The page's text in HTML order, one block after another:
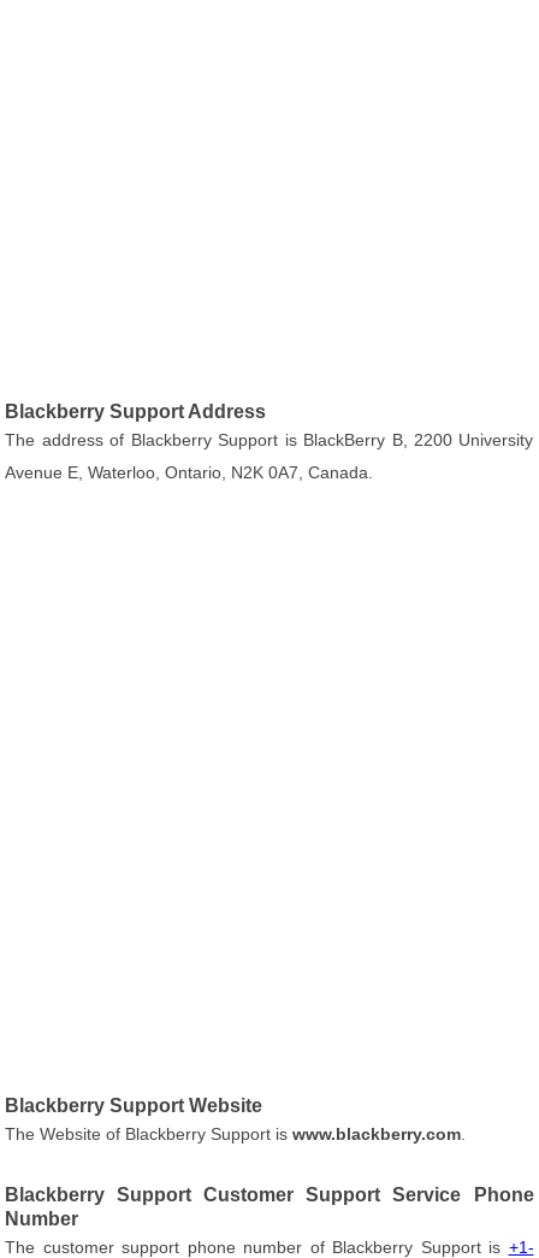
Blackberry Support Address
The address of Blackberry Support is BlackBerry B, 2200 University
Avenue E, Waterloo, Ontario, N2K 0A7, Canada.
Blackberry Support Website
The Website of Blackberry Support iswww.blackberry.com
Blackberry Support Customer Support Service Phone
Number
The customer support phone number of Blackberry Support is +1-